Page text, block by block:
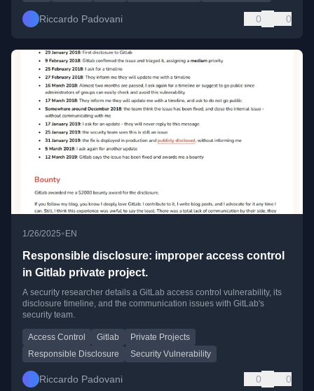
Riccardo Padovani 0 0
1/26/2025•EN
Responsible disclosure: improper access control
in Gitlab private project.
A security researcher details a GitLab access control vulnerability, its
disclosure timeline, and the communication issues with GitLab's
security team.
Access Control Gitlab
Private Projects
Responsible Disclosure
Security Vulnerability
Riccardo Padovani 0 0